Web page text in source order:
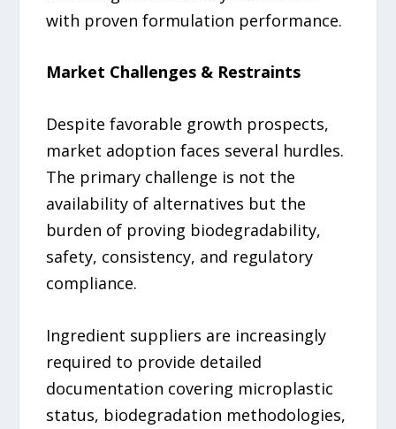
with proven formulation performance.
Market Challenges & Restraints
Despite favorable growth prospects,
market adoption faces several hurdles.
The primary challenge is not the
availability of alternatives but the
burden of proving biodegradability,
safety, consistency, and regulatory
compliance.
Ingredient suppliers are increasingly
required to provide detailed
documentation covering microplastic
status, biodegradation methodologies,